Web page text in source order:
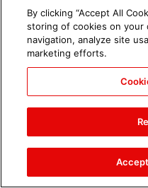
Chelsea Green's first
shoot as interim WWE
Women's Champion:
By clicking “Accept All
storing of cookies on your
navigation, analyze site
marketing efforts.